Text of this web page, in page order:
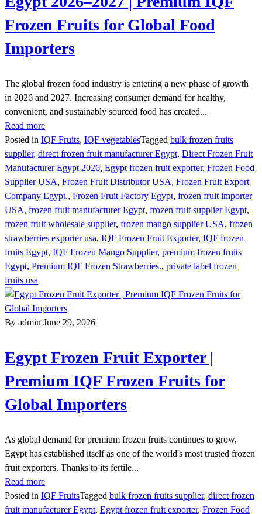
Frozen Fruits for Global Food
Importers
The global frozen food industry is entering a new phase of growth
in 2026 and 2027. Increasing consumer demand for healthy,
convenient, and sustainably sourced food has created...
Read more
Posted in IQF Fruits, IQF vegetablesTagged bulk frozen fruits
supplier, direct frozen fruit manufacturer Egypt, Direct Frozen Fruit
Manufacturer Egypt 2026, Egypt frozen fruit exporter, Frozen Food
Supplier USA, Frozen Fruit Distributor USA, Frozen Fruit Export
Company Egypt., Frozen Fruit Factory Egypt, frozen fruit importer
USA, frozen fruit manufacturer Egypt, frozen fruit supplier Egypt,
frozen fruit wholesale supplier, frozen mango supplier USA, frozen
strawberries exporter usa, IQF Frozen Fruit Exporter, IQF frozen
fruits Egypt, IQF Frozen Mango Supplier, premium frozen fruits
Egypt, Premium IQF Frozen Strawberries., private label frozen
fruits usa
By admin June 29, 2026
Egypt Frozen Fruit Exporter |
Premium IQF Frozen Fruits for
Global Importers
As global demand for premium frozen fruits continues to grow,
Egypt has established itself as one of the world's most trusted frozen
fruit exporters. Thanks to its fertile...
Read more
Posted in IQF FruitsTagged bulk frozen fruits supplier, direct frozen
fruit manufacturer Egypt, Egypt frozen fruit exporter, Frozen Food